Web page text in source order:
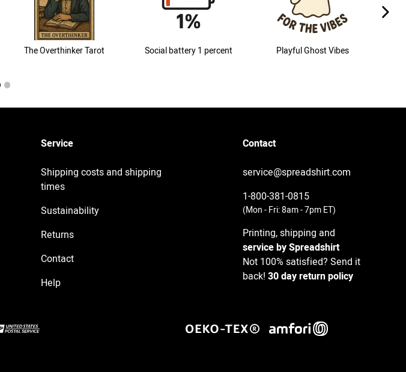
The Overthinker Tarot Social battery 1 percent Playful Ghost Vibes
next
2
Service
Shipping costs and shipping
times
Sustainability
Returns
Contact
Help
Contact
service@spreadshirt.com
1-800-381-0815
(Mon - Fri: 8am - 7pm ET)
Printing, shipping and
service by Spreadshirt
Not 100% satisfied? Send it
back! 30 day return policy